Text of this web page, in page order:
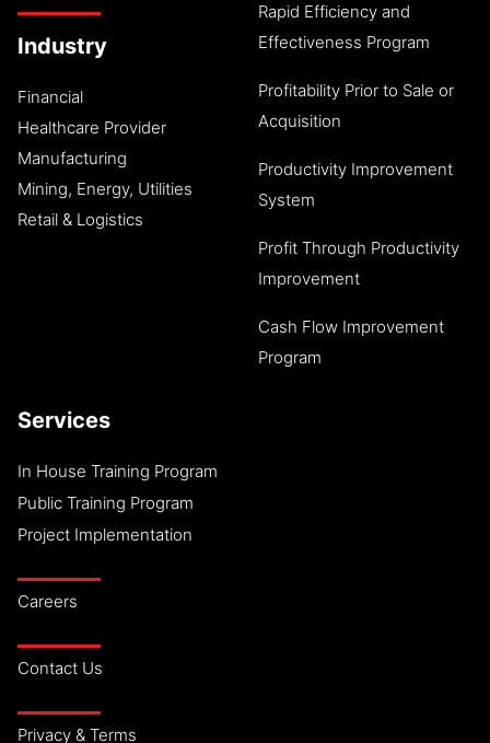
Industry
Financial
Healthcare Provider
Manufacturing
Mining, Energy, Utilities
Retail & Logistics
Rapid Efficiency and
Effectiveness Program
Profitability Prior to Sale or
Acquisition
Productivity Improvement
System
Profit Through Productivity
Improvement
Cash Flow Improvement
Program
Services
In House Training Program
Public Training Program
Project Implementation
Careers
Contact Us
Privacy & Terms